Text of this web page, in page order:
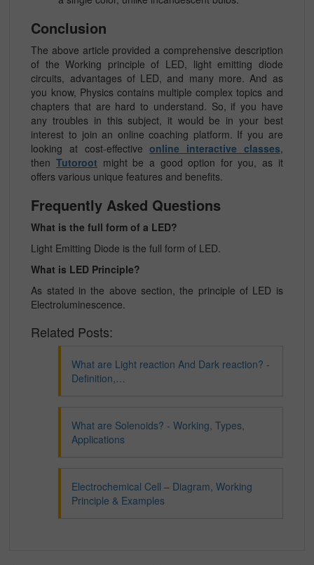
Conclusion
The above article provided a comprehensive description
of the Working principle of LED, light emitting diode
circuits, advantages of LED, and many more. And as
you know, Physics contains multiple complex topics and
chapters that are hard to understand. So, if you have
any troubles in this subject, it would be in your best
interest to join an online coaching platform. If you are
looking at cost-effectiveonline interactive classes,
thenTutoroot might be a good option for you, as it
offers various unique features and benefits.
Frequently Asked Questions
What is the full form of a LED?
Light Emitting Diode is the full form of LED.
What is LED Principle?
As stated in the above section, the principle of LED is
Electroluminescence.
Related Posts:
What are Light reaction And Dark reaction? -
Definition,…
What are Solenoids? - Working, Types,
Applications
Electrochemical Cell – Diagram, Working
Principle & Examples